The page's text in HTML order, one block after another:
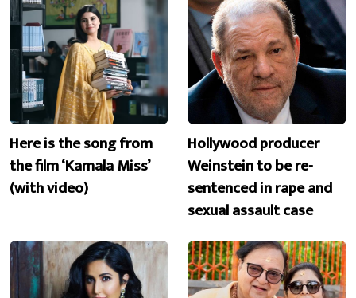
Here is the song from
the film ‘Kamala Miss’
(with video)
Hollywood producer
Weinstein to be re-
sentenced in rape and
sexual assault case